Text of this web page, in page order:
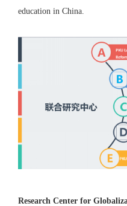
education in China.
Research Center for